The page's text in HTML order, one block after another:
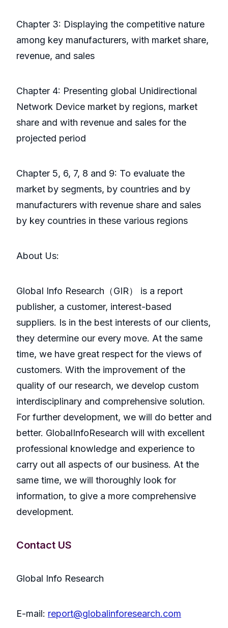
Chapter 3: Displaying the competitive nature
among key manufacturers, with market share,
revenue, and sales
Chapter 4: Presenting global Unidirectional
Network Device market by regions, market
share and with revenue and sales for the
projected period
Chapter 5, 6, 7, 8 and 9: To evaluate the
market by segments, by countries and by
manufacturers with revenue share and sales
by key countries in these various regions
About Us:
GlobaI Info Research（GIR） is a report
publisher, a customer, interest-based
suppliers. Is in the best interests of our clients,
they determine our every move. At the same
time, we have great respect for the views of
customers. With the improvement of the
quality of our research, we develop custom
interdisciplinary and comprehensive solution.
For further development, we will do better and
better. GlobalInfoResearch will with excellent
professional knowledge and experience to
carry out all aspects of our business. At the
same time, we will thoroughly look for
information, to give a more comprehensive
development.
Contact US
Global Info Research
E-mail: report@globalinforesearch.com